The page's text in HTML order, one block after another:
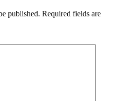
published. Required fields are